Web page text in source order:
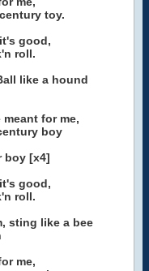
toy.
good,
roll.
like a hound
for me,
boy
boy [x4]
good,
roll.
sting like a bee
me,